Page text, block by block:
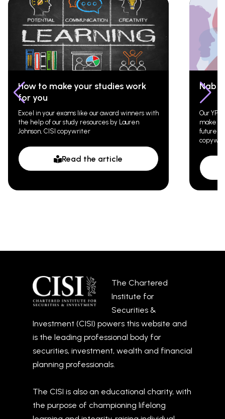
How to make your studies work
for you
Excel in your exams like our award winners with
the help of our study resources by Lauren
Johnson, CISI copywriter
Read the article
Nab
Our
make a
future
The Chartered
Institute for
Securities &
Investment (CISI) powers this website and
is the leading professional body for
securities, investment, wealth and financial
planning professionals.
The CISI is also an educational charity, with
the purpose of championing lifelong